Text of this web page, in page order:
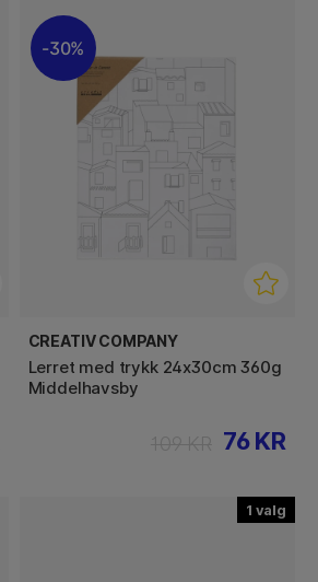
30%
CREATIV COMPANY
Lerret med trykk 24x30cm 360g
Middelhavsby
76 KR
1